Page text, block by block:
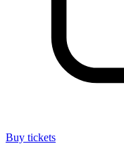
Buy tickets